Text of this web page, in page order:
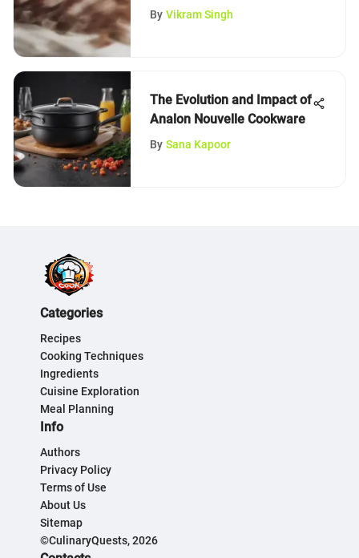
By Vikram Singh
The Evolution and Impact of
Analon Nouvelle Cookware
By Sana Kapoor
Categories
Recipes
Cooking Techniques
Ingredients
Cuisine Exploration
Meal Planning
Info
Authors
Privacy Policy
Terms of Use
About Us
Sitemap
©CulinaryQuests, 2026